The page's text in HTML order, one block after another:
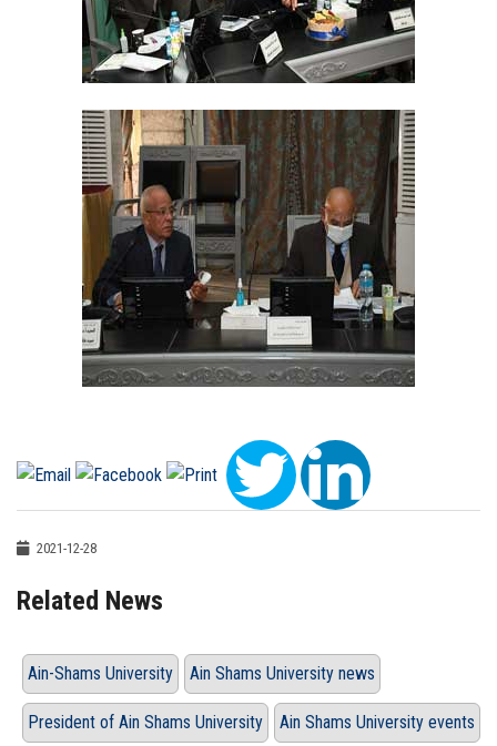
2021-12-28
Related News
Ain-Shams University Ain Shams University news
President of Ain Shams University Ain Shams University events